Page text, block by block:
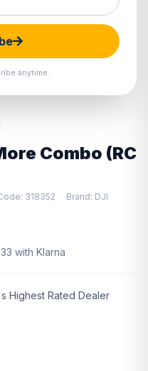
anytime.
Combo (RC
318352 Brand: DJI
with Klarna
Highest Rated Dealer